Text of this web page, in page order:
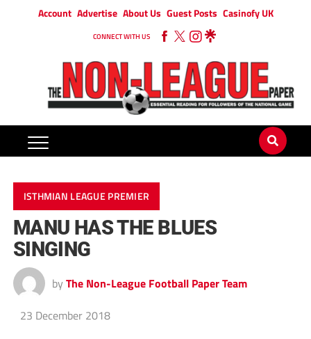
Account Advertise About Us Guest Posts Casinofy UK
CONNECT WITH US
ISTHMIAN LEAGUE PREMIER
MANU HAS THE BLUES
SINGING
by The Non-League Football Paper Team
23 December 2018